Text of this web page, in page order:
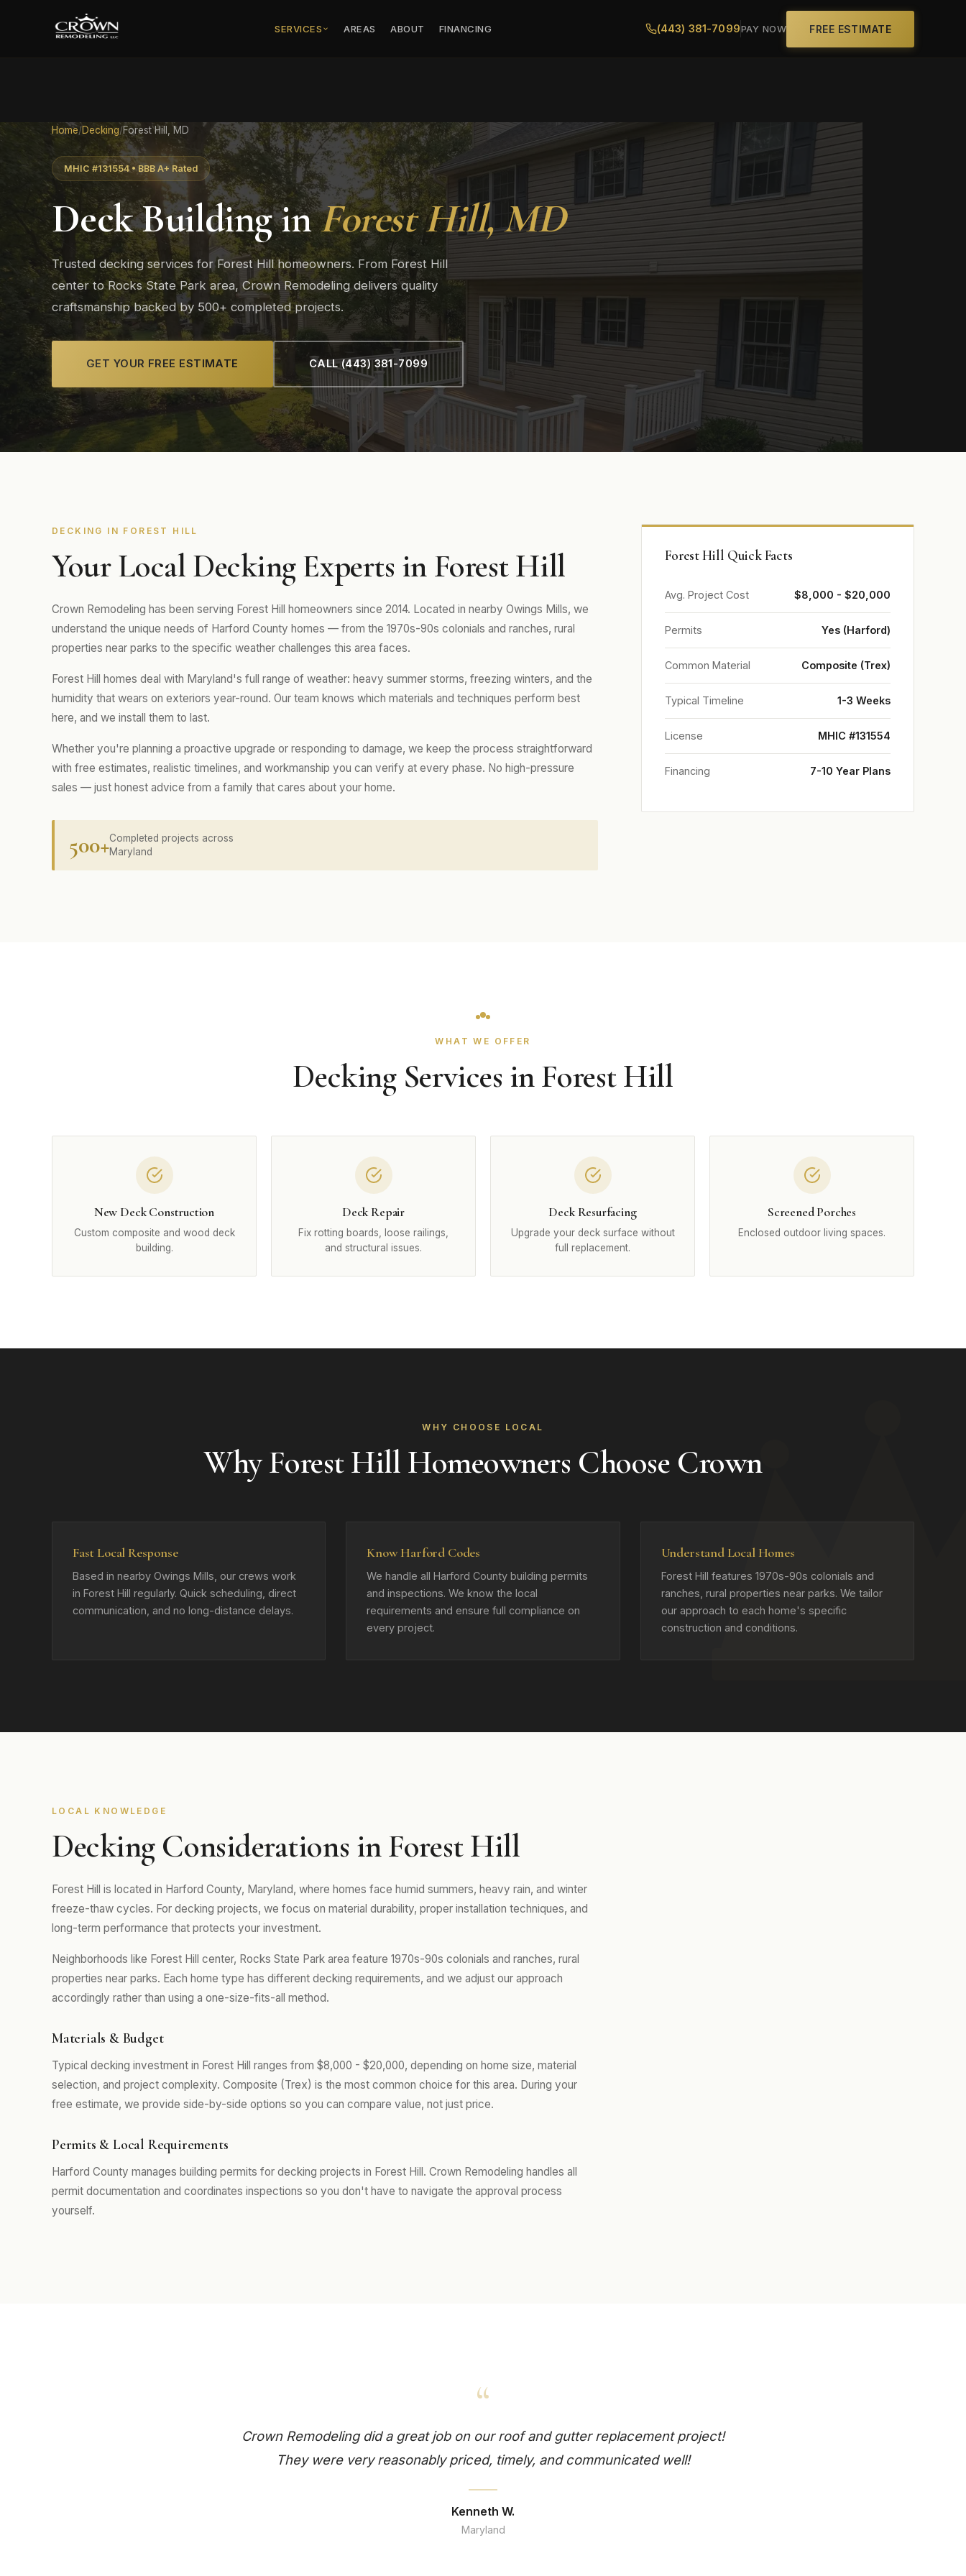
SERVICES AREAS ABOUT FINANCING (443) 381-7099PAY NOW FREE ESTIMATE
Home/Decking/Forest Hill, MD
MHIC #131554 • BBB A+ Rated
Deck Building inForest Hill, MD
Trusted decking services for Forest Hill homeowners. From Forest Hill
center to Rocks State Park area, Crown Remodeling delivers quality
craftsmanship backed by 500+ completed projects.
GET YOUR FREE ESTIMATE CALL (443) 381-7099
DECKING IN FOREST HILL
Your Local Decking Experts in Forest Hill
Crown Remodeling has been serving Forest Hill homeowners since 2014. Located in nearby Owings Mills, we
understand the unique needs of Harford County homes — from the 1970s-90s colonials and ranches, rural
properties near parks to the specific weather challenges this area faces.
Forest Hill homes deal with Maryland's full range of weather: heavy summer storms, freezing winters, and the
humidity that wears on exteriors year-round. Our team knows which materials and techniques perform best
here, and we install them to last.
Whether you're planning a proactive upgrade or responding to damage, we keep the process straightforward
with free estimates, realistic timelines, and workmanship you can verify at every phase. No high-pressure
sales — just honest advice from a family that cares about your home.
500+Completed projects across
Maryland
Forest Hill Quick Facts
Avg. Project Cost $8,000 - $20,000
Permits Yes (Harford)
Common Material Composite (Trex)
Typical Timeline 1-3 Weeks
License MHIC #131554
Financing 7-10 Year Plans
WHAT WE OFFER
Decking Services in Forest Hill
New Deck Construction
Custom composite and wood deck
building.
Deck Repair
Fix rotting boards, loose railings,
and structural issues.
Deck Resurfacing
Upgrade your deck surface without
full replacement.
Screened Porches
Enclosed outdoor living spaces.
WHY CHOOSE LOCAL
Why Forest Hill Homeowners Choose Crown
Fast Local Response
Based in nearby Owings Mills, our crews work
in Forest Hill regularly. Quick scheduling, direct
communication, and no long-distance delays.
Know Harford Codes
We handle all Harford County building permits
and inspections. We know the local
requirements and ensure full compliance on
every project.
Understand Local Homes
Forest Hill features 1970s-90s colonials and
ranches, rural properties near parks. We tailor
our approach to each home's specific
construction and conditions.
LOCAL KNOWLEDGE
Decking Considerations in Forest Hill
Forest Hill is located in Harford County, Maryland, where homes face humid summers, heavy rain, and winter
freeze-thaw cycles. For decking projects, we focus on material durability, proper installation techniques, and
long-term performance that protects your investment.
Neighborhoods like Forest Hill center, Rocks State Park area feature 1970s-90s colonials and ranches, rural
properties near parks. Each home type has different decking requirements, and we adjust our approach
accordingly rather than using a one-size-fits-all method.
Materials & Budget
Typical decking investment in Forest Hill ranges from $8,000 - $20,000, depending on home size, material
selection, and project complexity. Composite (Trex) is the most common choice for this area. During your
free estimate, we provide side-by-side options so you can compare value, not just price.
Permits & Local Requirements
Harford County manages building permits for decking projects in Forest Hill. Crown Remodeling handles all
permit documentation and coordinates inspections so you don't have to navigate the approval process
yourself.
“
Crown Remodeling did a great job on our roof and gutter replacement project!
They were very reasonably priced, timely, and communicated well!
Kenneth W.
Maryland